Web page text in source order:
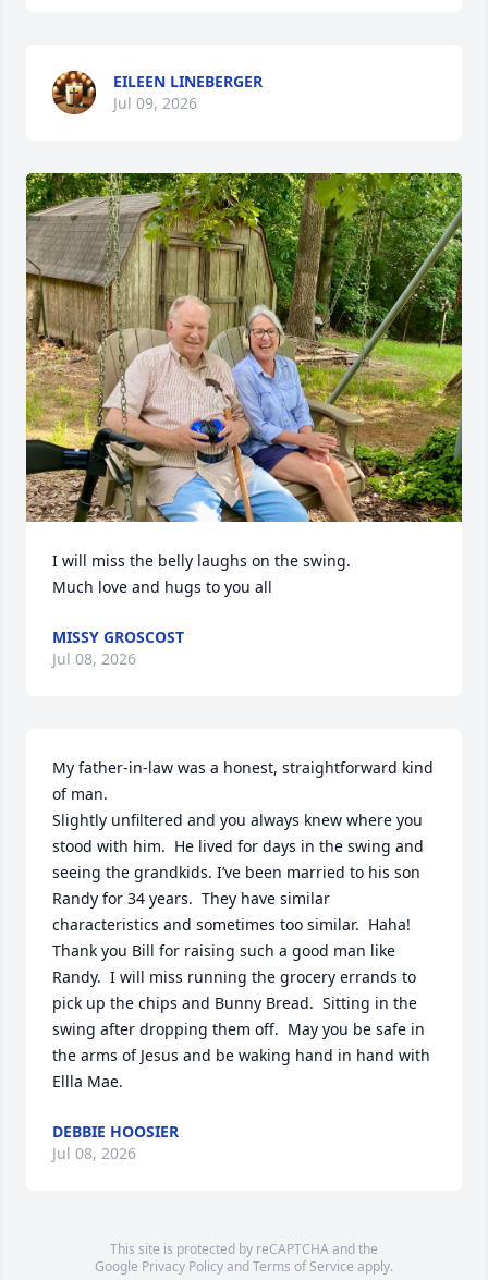
EILEEN LINEBERGER
Jul 09, 2026
I will miss the belly laughs on the swing.
Much love and hugs to you all
MISSY GROSCOST
Jul 08, 2026
My father-in-law was a honest, straightforward kind
of man.
Slightly unfiltered and you always knew where you
stood with him.  He lived for days in the swing and
seeing the grandkids. I’ve been married to his son
Randy for 34 years.  They have similar
characteristics and sometimes too similar.  Haha!
Thank you Bill for raising such a good man like
Randy.  I will miss running the grocery errands to
pick up the chips and Bunny Bread.  Sitting in the
swing after dropping them off.  May you be safe in
the arms of Jesus and be waking hand in hand with
Ellla Mae.
DEBBIE HOOSIER
Jul 08, 2026
This site is protected by reCAPTCHA and the
Google Privacy PolicyandTerms of Service apply.